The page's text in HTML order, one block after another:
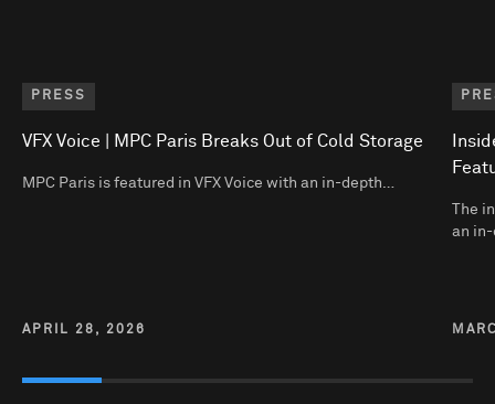
PRESS
VFX Voice | MPC Paris Breaks Out of Cold Storage
MPC Paris is featured in VFX Voice with an in-depth…
APRIL 28, 2026
The
an